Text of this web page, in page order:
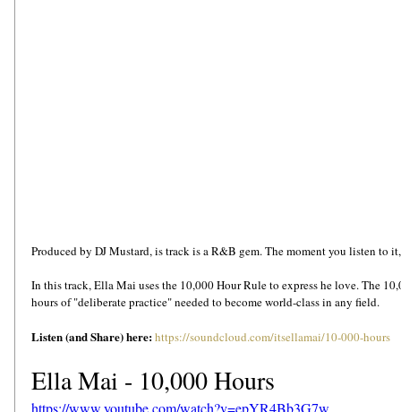
Produced by DJ Mustard, is track is a R&B gem. The moment you listen to
In this track, Ella Mai uses the 10,000 Hour Rule to express he love. The
hours of "deliberate practice" needed to become world-class in any field.
Listen (and Share) here: https://soundcloud.com/itsellamai/10-000-hours
Ella Mai - 10,000 Hours
https://www.youtube.com/watch?v=epYR4Bb3G7w